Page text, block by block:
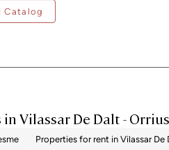
Catalog
Vilassar De Dalt - Orrius
Properties for rent in Vilassar De